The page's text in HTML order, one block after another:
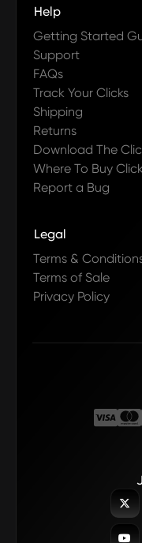
Help
Getting Started
Support
FAQs
Track Your Clicks
Shipping
Returns
Download The
Where To Buy
Report a Bug
Legal
Terms &
Terms of Sale
Privacy Policy

